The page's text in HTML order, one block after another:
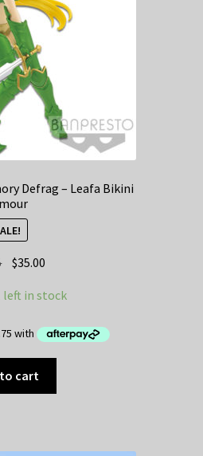
Defrag – Leafa Bikini
Original
was:
$35.00
is:
left in stock
cart